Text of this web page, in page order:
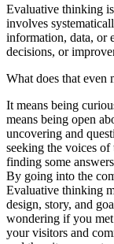
Evaluative thinking
involves
information, data, or
decisions, or
What does that even
It means being
means being open
uncovering and
seeking the voices
finding some
By going into the
Evaluative thinking
design, story, and
wondering if you
your visitors and